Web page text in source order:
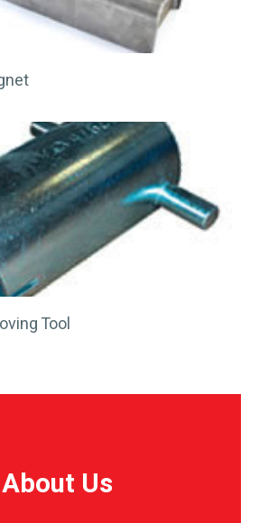
Tool
About Us
About Us